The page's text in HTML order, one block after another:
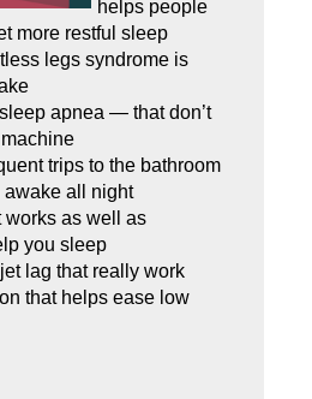
helps people
more restful sleep
legs syndrome is
apnea — that don’t
trips to the bathroom
all night
works as well as
you sleep
lag that really work
that helps ease low